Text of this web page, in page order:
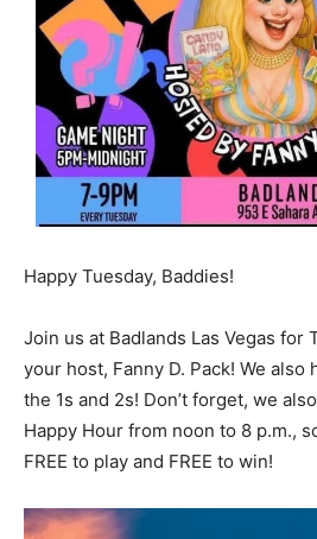
Happy Tuesday, Baddies!
Join us at Badlands Las Vegas for
your host, Fanny D. Pack! We also
the 1s and 2s! Don’t forget, we
Happy Hour from noon to 8 p.m.,
FREE to play and FREE to win!